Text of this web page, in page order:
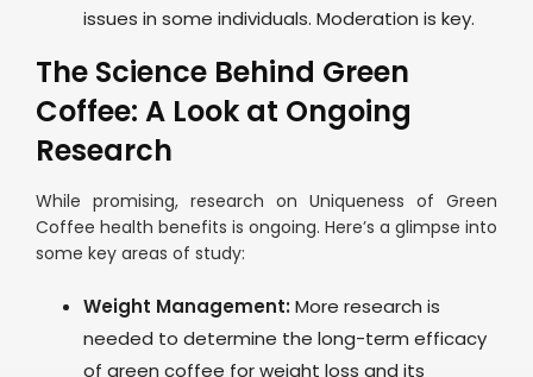
issues in some individuals. Moderation is key.
The Science Behind Green
Coffee: A Look at Ongoing
Research
While promising, research on Uniqueness of Green
Coffee health benefits is ongoing. Here’s a glimpse into
some key areas of study:
Weight Management: More research is
needed to determine the long-term efficacy
of green coffee for weight loss and its